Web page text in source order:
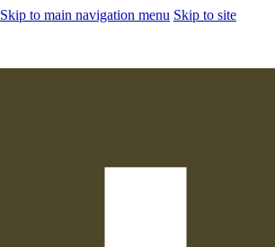
Skip to main navigation menu Skip to site